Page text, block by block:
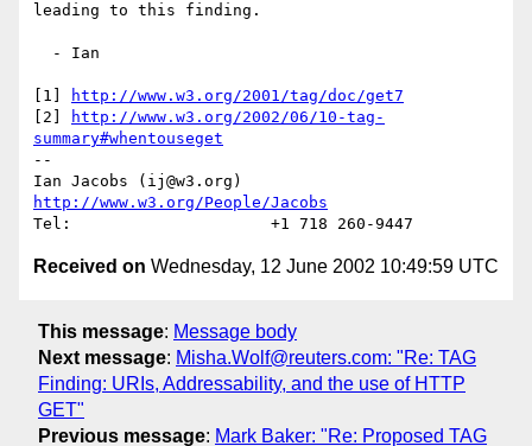
leading to this finding.
[1]
http://www.w3.org/2001/tag/doc/get7
[2]
http://www.w3.org/2002/06/10-tag-
summary#whentouseget
--
http://www.w3.org/People/Jacobs
Received on Wednesday, 12 June 2002 10:49:59 UTC
This message: Message body
Next message: Misha.Wolf@reuters.com: "Re: TAG
Finding: URIs, Addressability, and the use of HTTP
GET"
Previous message: Mark Baker: "Re: Proposed TAG